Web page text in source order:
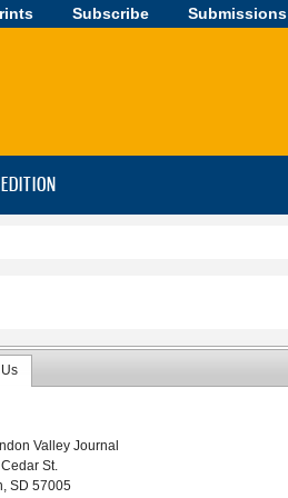
Subscribe Submissions
Valley Journal
St.
SD 57005